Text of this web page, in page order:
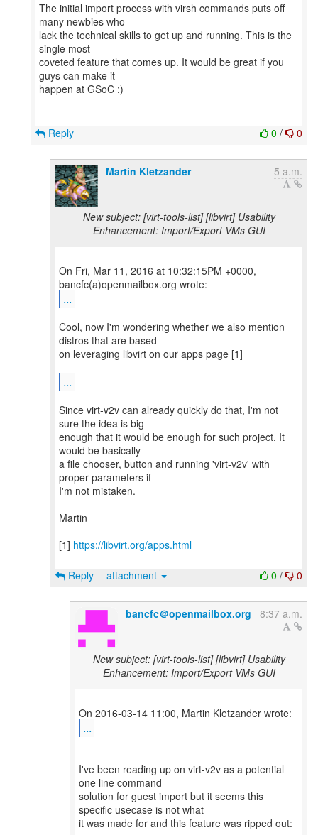
The initial import process with virsh commands puts off
many newbies who
lack the technical skills to get up and running. This is the
single most
coveted feature that comes up. It would be great if you
guys can make it
happen at GSoC :)
0 / 0
Reply
Martin Kletzander 5 a.m.
New subject: [virt-tools-list] [libvirt] Usability
Enhancement: Import/Export VMs GUI
On Fri, Mar 11, 2016 at 10:32:15PM +0000,
...
Cool, now I'm wondering whether we also mention
distros that are based
on leveraging libvirt on our apps page [1]
...
Since virt-v2v can already quickly do that, I'm not
sure the idea is big
enough that it would be enough for such project. It
would be basically
a file chooser, button and running 'virt-v2v' with
proper parameters if
I'm not mistaken.
Martin
[1] https://libvirt.org/apps.html
0 / 0
Reply attachment
bancfc＠openmailbox.org 8:37 a.m.
New subject: [virt-tools-list] [libvirt] Usability
Enhancement: Import/Export VMs GUI
...
I've been reading up on virt-v2v as a potential
one line command
solution for guest import but it seems this
specific usecase is not what
it was made for and this feature was ripped out: